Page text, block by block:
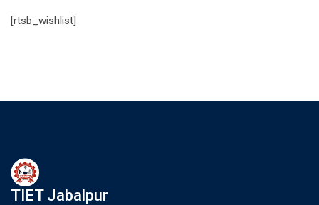
[rtsb_wishlist]
TIET Jabalpur